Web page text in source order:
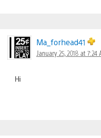
Ma_forhead41
January 25, 2018 at 7:24
Hi